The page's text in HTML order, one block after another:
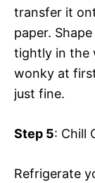
transfer it
paper.
tightly in the
wonky at
just fine.
Step 5: Chill
Refrigerate